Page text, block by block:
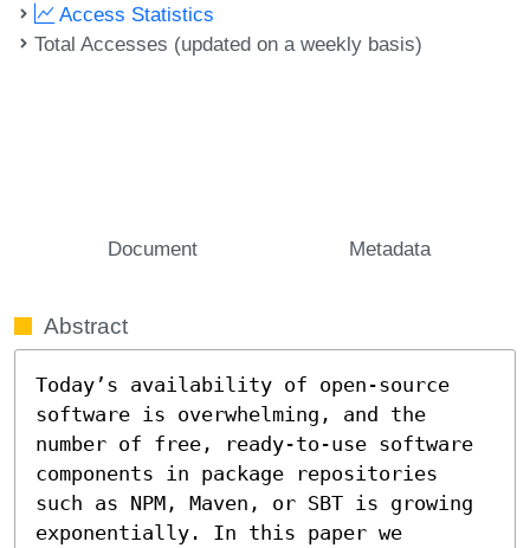
Access Statistics
Total Accesses (updated on a weekly basis)
Document Metadata
Abstract
Today’s availability of open-source
software is overwhelming, and the
number of free, ready-to-use software
components in package repositories
such as NPM, Maven, or SBT is growing
exponentially. In this paper we